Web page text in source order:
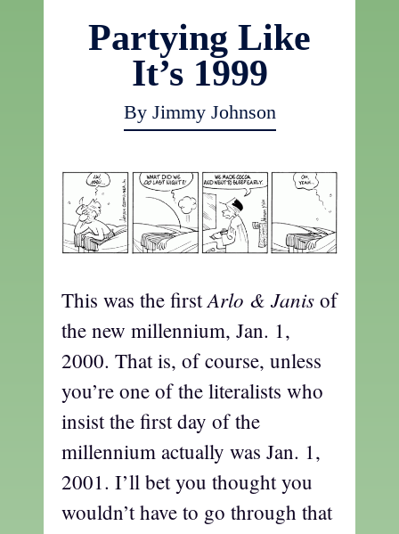
Partying Like
It’s 1999
By Jimmy Johnson
This was the firstArlo & Janis of
the new millennium, Jan. 1,
2000. That is, of course, unless
you’re one of the literalists who
insist the first day of the
millennium actually was Jan. 1,
2001. I’ll bet you thought you
wouldn’t have to go through that